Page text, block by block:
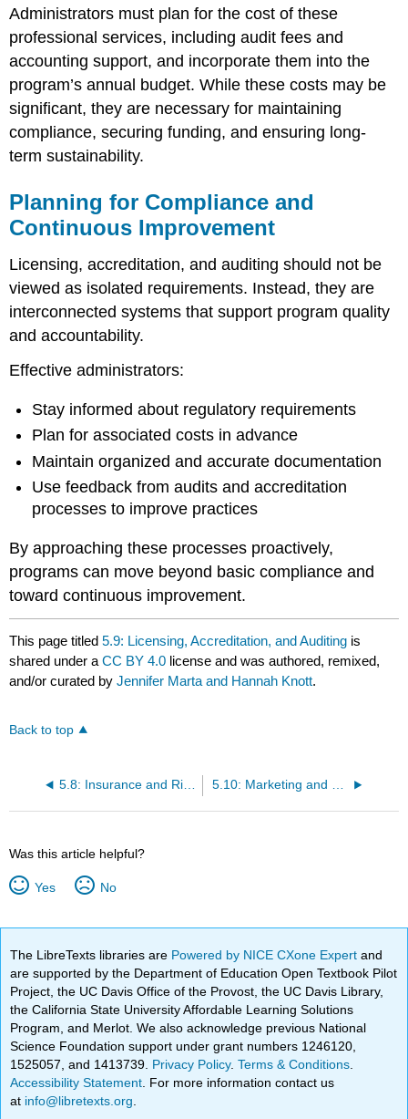
Administrators must plan for the cost of these
professional services, including audit fees and
accounting support, and incorporate them into the
program’s annual budget. While these costs may be
significant, they are necessary for maintaining
compliance, securing funding, and ensuring long-
term sustainability.
Planning for Compliance and
Continuous Improvement
Licensing, accreditation, and auditing should not be
viewed as isolated requirements. Instead, they are
interconnected systems that support program quality
and accountability.
Effective administrators:
Stay informed about regulatory requirements
Plan for associated costs in advance
Maintain organized and accurate documentation
Use feedback from audits and accreditation
processes to improve practices
By approaching these processes proactively,
programs can move beyond basic compliance and
toward continuous improvement.
This page titled5.9: Licensing, Accreditation, and Auditing is
shared under aCC BY 4.0 license and was authored, remixed,
and/or curated byJennifer Marta and Hannah Knott.
Back to top
5.8: Insurance and Risk Management in Early Childhood Programs 5.10: Marketing and Promotional Costs
Was this article helpful?
Yes No
The LibreTexts libraries are Powered by NICE CXone Expertand
are supported by the Department of Education Open Textbook Pilot
Project, the UC Davis Office of the Provost, the UC Davis Library,
the California State University Affordable Learning Solutions
Program, and Merlot. We also acknowledge previous National
Science Foundation support under grant numbers 1246120,
1525057, and 1413739. Privacy Policy.Terms & Conditions
Accessibility Statement . For more information contact us
at info@libretexts.org